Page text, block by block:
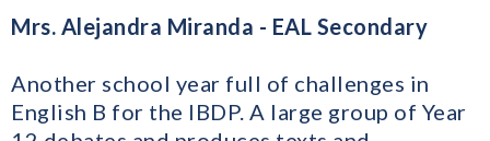
Mrs. Alejandra Miranda - EAL Secondary
Another school year full of challenges in
English B for the IBDP. A large group of Year